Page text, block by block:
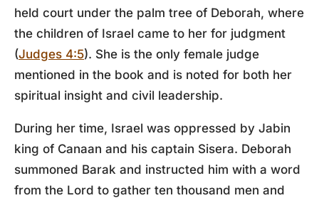
held court under the palm tree of Deborah, where
the children of Israel came to her for judgment
(Judges 4:5). She is the only female judge
mentioned in the book and is noted for both her
spiritual insight and civil leadership.
During her time, Israel was oppressed by Jabin
king of Canaan and his captain Sisera. Deborah
summoned Barak and instructed him with a word
from the Lord to gather ten thousand men and